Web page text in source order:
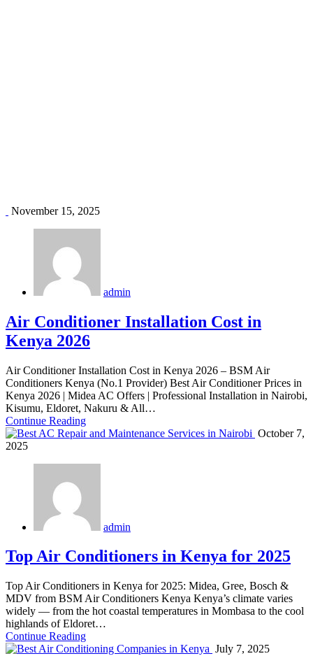
November 15, 2025
admin
Air Conditioner Installation Cost in
Kenya 2026
Air Conditioner Installation Cost in Kenya 2026 – BSM Air
Conditioners Kenya (No.1 Provider) Best Air Conditioner Prices in
Kenya 2026 | Midea AC Offers | Professional Installation in Nairobi,
Kisumu, Eldoret, Nakuru & All…
Continue Reading
October 7,
2025
admin
Top Air Conditioners in Kenya for 2025
Top Air Conditioners in Kenya for 2025: Midea, Gree, Bosch &
MDV from BSM Air Conditioners Kenya Kenya’s climate varies
widely — from the hot coastal temperatures in Mombasa to the cool
highlands of Eldoret…
Continue Reading
July 7, 2025